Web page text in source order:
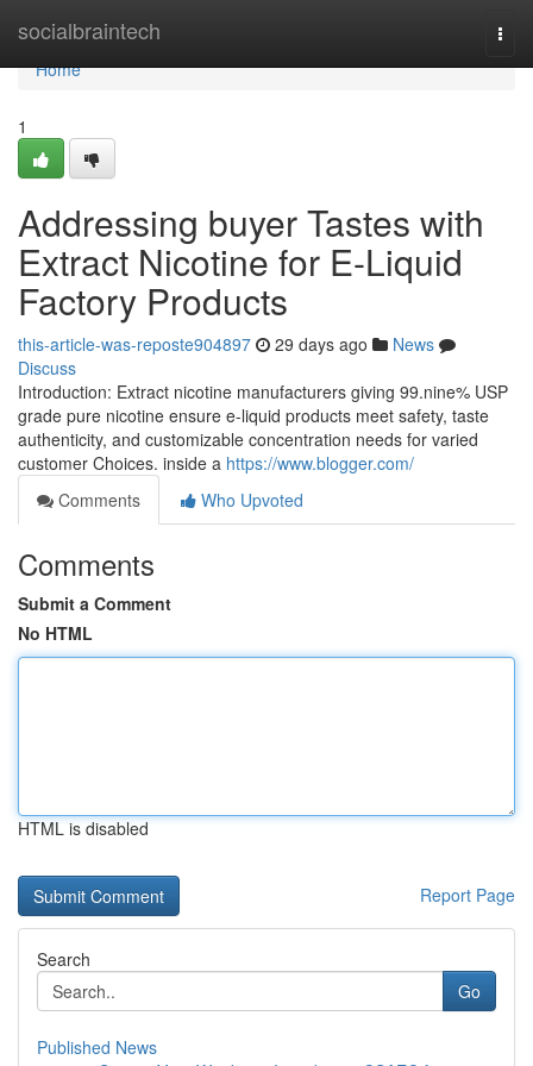
socialbraintech
Home
Home
1
Addressing buyer Tastes with
Extract Nicotine for E-Liquid
Factory Products
this-article-was-reposte904897 29 days ago
News
Discuss
Introduction: Extract nicotine manufacturers giving 99.nine% USP
grade pure nicotine ensure e-liquid products meet safety, taste
authenticity, and customizable concentration needs for varied
customer Choices. inside a https://www.blogger.com/
Comments
Who Upvoted
Comments
Submit a Comment
No HTML
HTML is disabled
Report Page
Search
Go
Published News